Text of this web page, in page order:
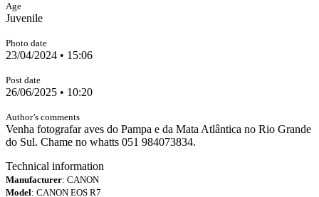
Age
Juvenile
Photo date
23/04/2024 • 15:06
Post date
26/06/2025 • 10:20
Author’s comments
Venha fotografar aves do Pampa e da Mata Atlântica no Rio Grande
do Sul. Chame no whatts 051 984073834.
Technical information
Manufacturer: CANON
Model: CANON EOS R7